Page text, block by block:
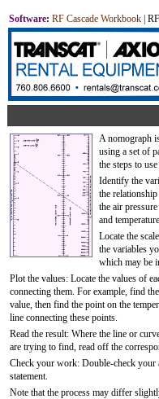
Software: RF Cascade Workbook | RF
A nomograph
using a set of
the steps to
Identify the
the
the air
and
Locate the
the variables
which may be
Plot the values: Locate the values of
connecting them. For example, find
value, then find the point on the
line connecting these points.
Read the result: Where the line or
are trying to find, read off the
Check your work: Double-check your
statement.
Note that the process may differ